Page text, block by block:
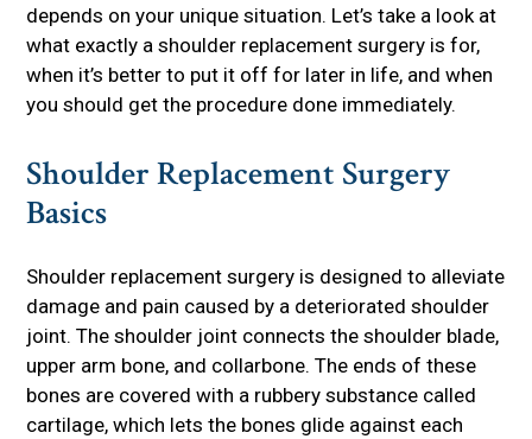
depends on your unique situation. Let’s take a look at
what exactly a shoulder replacement surgery is for,
when it’s better to put it off for later in life, and when
you should get the procedure done immediately.
Shoulder Replacement Surgery
Basics
Shoulder replacement surgery is designed to alleviate
damage and pain caused by a deteriorated shoulder
joint. The shoulder joint connects the shoulder blade,
upper arm bone, and collarbone. The ends of these
bones are covered with a rubbery substance called
cartilage, which lets the bones glide against each